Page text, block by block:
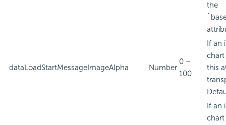
the
dataLoadStartMessageImageAlpha Number
0 –
100
If an
chart
this
If an
chart